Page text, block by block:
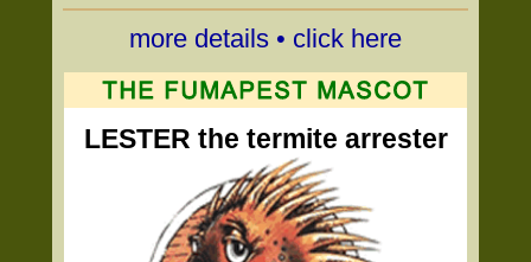
more details • click here
LESTER the termite arrester